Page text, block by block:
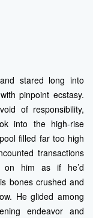
stared long into
pinpoint ecstasy.
of responsibility,
into the high-rise
filled far too high
transactions
on him as if he’d
bones crushed and
He glided among
endeavor and